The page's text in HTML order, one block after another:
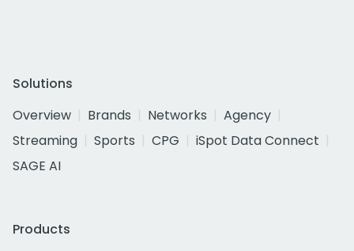
Solutions
Overview
Brands Networks
Agency
Streaming
Sports CPG
iSpot Data Connect
SAGE AI
Products